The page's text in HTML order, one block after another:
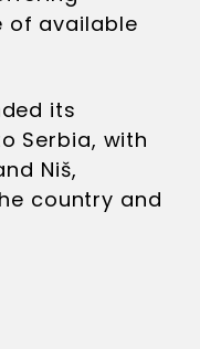
of available
its
Serbia, with
Niš,
country and